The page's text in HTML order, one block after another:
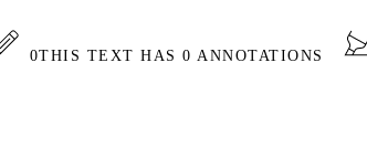
0THIS TEXT HAS 0 ANNOTATIONS